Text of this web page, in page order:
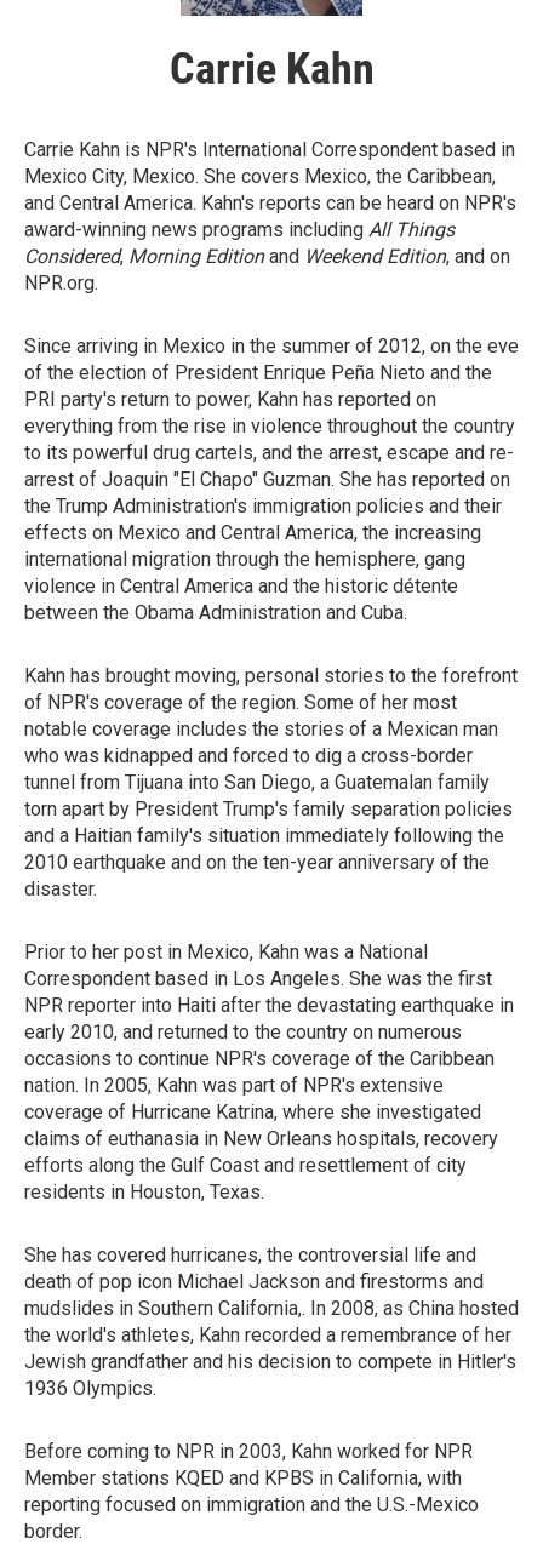
Carrie Kahn
Carrie Kahn is NPR's International Correspondent based in
Mexico City, Mexico. She covers Mexico, the Caribbean,
and Central America. Kahn's reports can be heard on NPR's
award-winning news programs including All Things
Considered, Morning Editionand Weekend Edition, and on
NPR.org.
Since arriving in Mexico in the summer of 2012, on the eve
of the election of President Enrique Peña Nieto and the
PRI party's return to power, Kahn has reported on
everything from the rise in violence throughout the country
to its powerful drug cartels, and the arrest, escape and re-
arrest of Joaquin "El Chapo" Guzman. She has reported on
the Trump Administration's immigration policies and their
effects on Mexico and Central America, the increasing
international migration through the hemisphere, gang
violence in Central America and the historic détente
between the Obama Administration and Cuba.
Kahn has brought moving, personal stories to the forefront
of NPR's coverage of the region. Some of her most
notable coverage includes the stories of a Mexican man
who was kidnapped and forced to dig a cross-border
tunnel from Tijuana into San Diego, a Guatemalan family
torn apart by President Trump's family separation policies
and a Haitian family's situation immediately following the
2010 earthquake and on the ten-year anniversary of the
disaster.
Prior to her post in Mexico, Kahn was a National
Correspondent based in Los Angeles. She was the first
NPR reporter into Haiti after the devastating earthquake in
early 2010, and returned to the country on numerous
occasions to continue NPR's coverage of the Caribbean
nation. In 2005, Kahn was part of NPR's extensive
coverage of Hurricane Katrina, where she investigated
claims of euthanasia in New Orleans hospitals, recovery
efforts along the Gulf Coast and resettlement of city
residents in Houston, Texas.
She has covered hurricanes, the controversial life and
death of pop icon Michael Jackson and firestorms and
mudslides in Southern California,. In 2008, as China hosted
the world's athletes, Kahn recorded a remembrance of her
Jewish grandfather and his decision to compete in Hitler's
1936 Olympics.
Before coming to NPR in 2003, Kahn worked for NPR
Member stations KQED and KPBS in California, with
reporting focused on immigration and the U.S.-Mexico
border.